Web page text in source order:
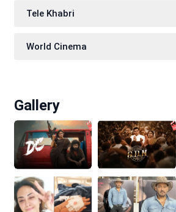
Tele Khabri
World Cinema
Gallery